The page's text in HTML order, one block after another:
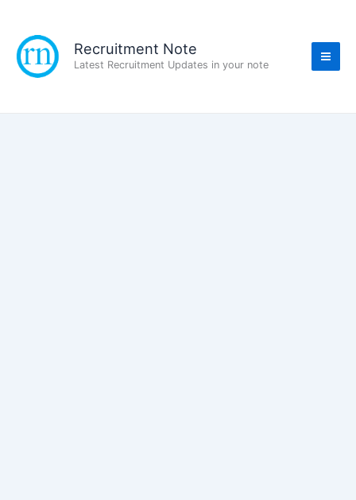
content
Recruitment Note
Latest Recruitment Updates in your note